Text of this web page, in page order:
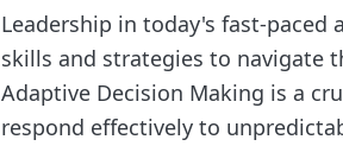
Leadership in today's fast-paced
skills and strategies to navigate
Adaptive Decision Making is a
respond effectively to